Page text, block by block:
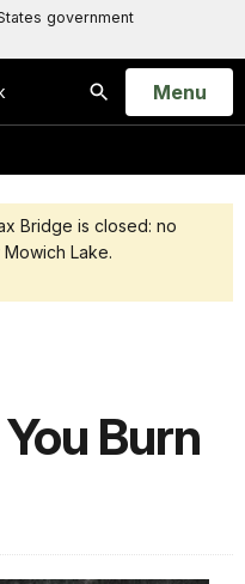
government
Search
Open
Menu
Bridge is closed: no
Lake.
Burn